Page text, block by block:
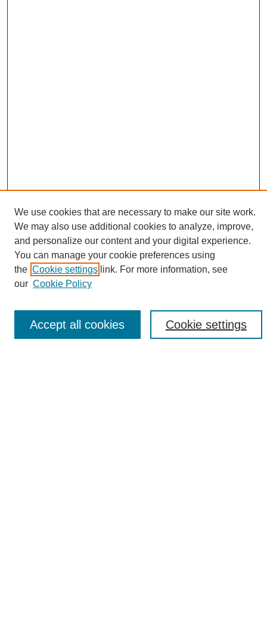
Search
Enter search terms:
Select context to search:
We use cookies that are necessary to make our site work.
We may also use additional cookies to analyze, improve,
and personalize our content and your digital experience.
You can manage your cookie preferences using
the Cookie settings link. For more information, see
our Cookie Policy
Cookie settings
Accept all cookies